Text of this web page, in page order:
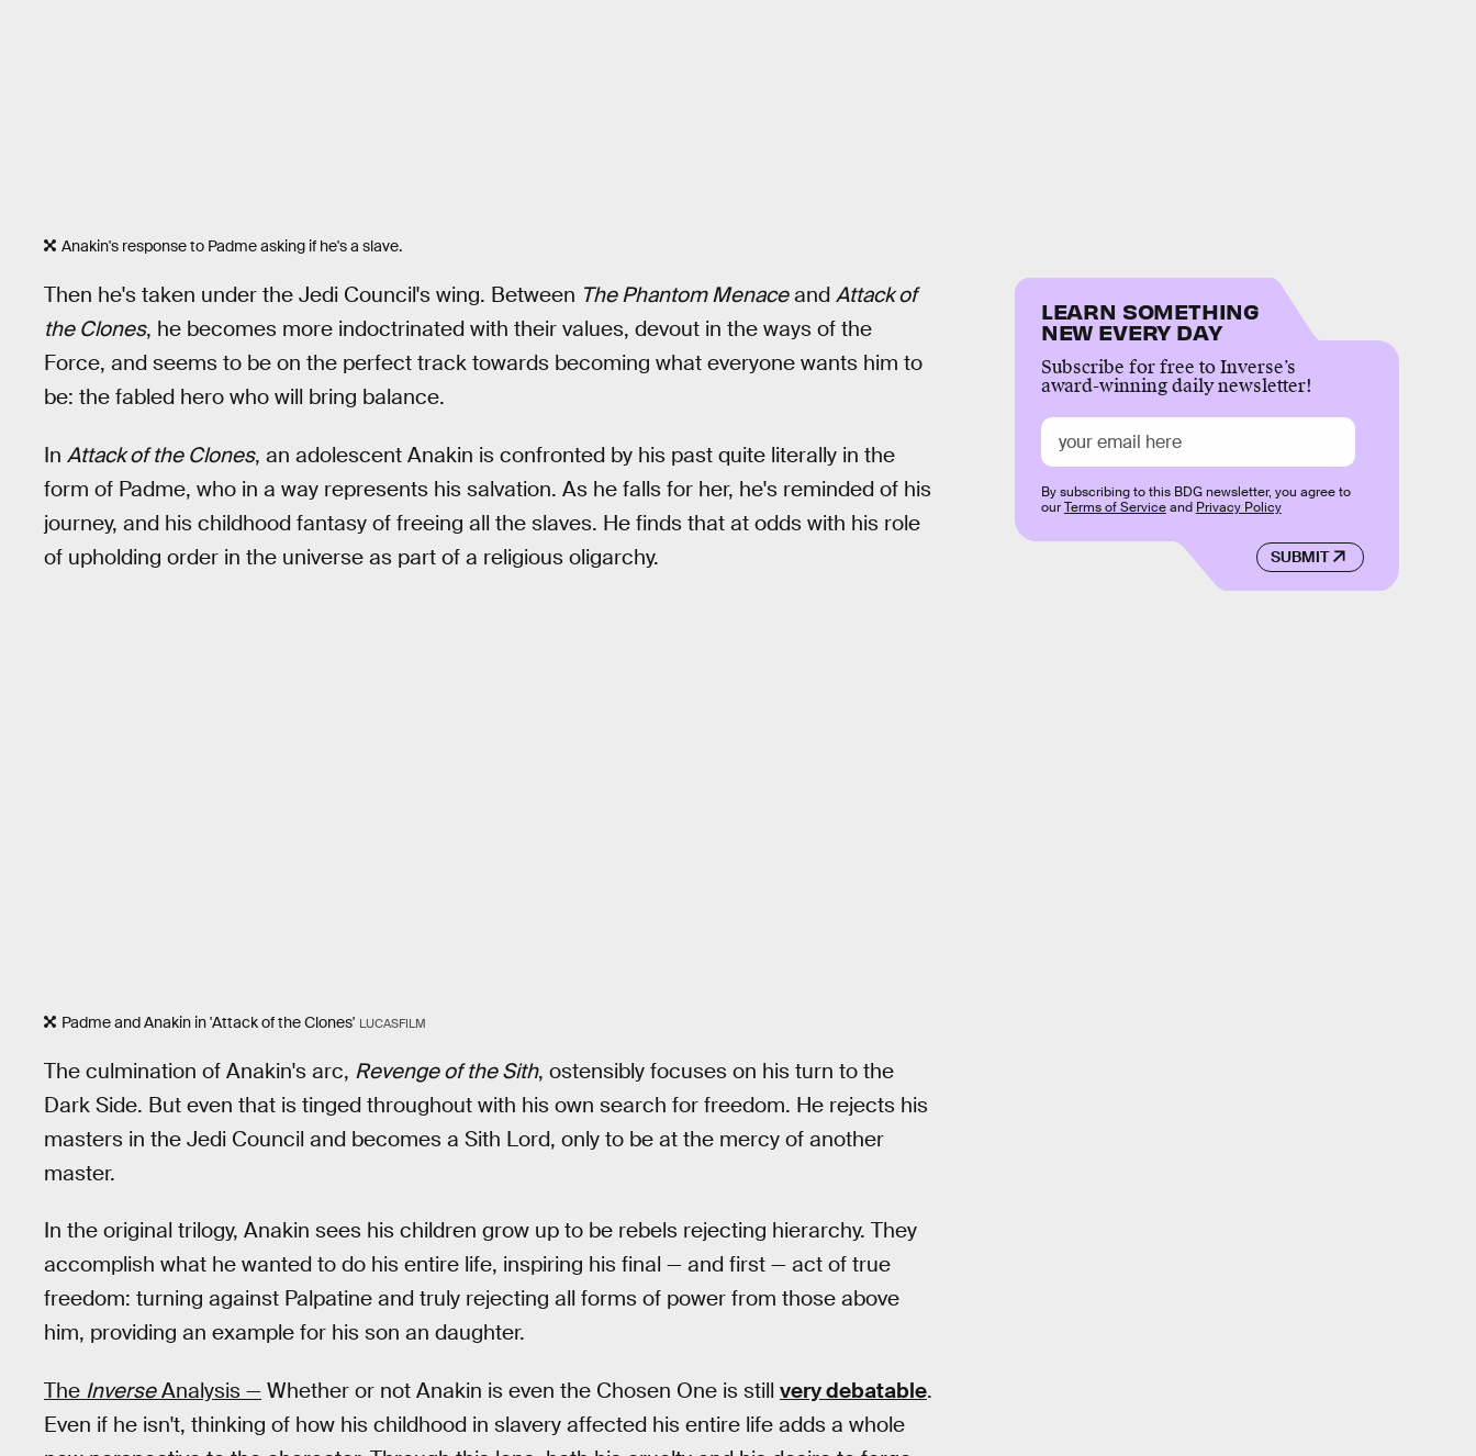
Anakin's response to Padme asking if he's a slave.
Then he's taken under the Jedi Council's wing. Between The Phantom Menaceand Attack of
the Clones, he becomes more indoctrinated with their values, devout in the ways of the
Force, and seems to be on the perfect track towards becoming what everyone wants him to
be: the fabled hero who will bring balance.
In Attack of the Clones, an adolescent Anakin is confronted by his past quite literally in the
form of Padme, who in a way represents his salvation. As he falls for her, he's reminded of his
journey, and his childhood fantasy of freeing all the slaves. He finds that at odds with his role
of upholding order in the universe as part of a religious oligarchy.
Padme and Anakin in 'Attack of the Clones' LUCASFILM
The culmination of Anakin's arc, Revenge of the Sith, ostensibly focuses on his turn to the
Dark Side. But even that is tinged throughout with his own search for freedom. He rejects his
masters in the Jedi Council and becomes a Sith Lord, only to be at the mercy of another
master.
In the original trilogy, Anakin sees his children grow up to be rebels rejecting hierarchy. They
accomplish what he wanted to do his entire life, inspiring his final — and first — act of true
freedom: turning against Palpatine and truly rejecting all forms of power from those above
him, providing an example for his son an daughter.
The InverseAnalysis — Whether or not Anakin is even the Chosen One is still very debatable.
Even if he isn't, thinking of how his childhood in slavery affected his entire life adds a whole
LEARN SOMETHING
NEW EVERY DAY
Subscribe for free to Inverse’s
award-winning daily newsletter!
SUBMIT
By subscribing to this BDG newsletter, you agree to
ourTerms of Serviceand Privacy Policy